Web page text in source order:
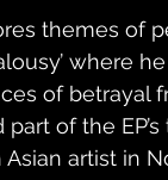
themes
where
of betrayal
of the
Asian artist in